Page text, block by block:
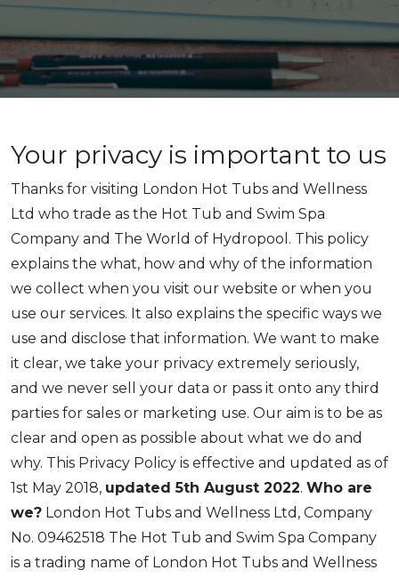
Your privacy is important to us
Thanks for visiting London Hot Tubs and Wellness
Ltd who trade as the Hot Tub and Swim Spa
Company and The World of Hydropool. This policy
explains the what, how and why of the information
we collect when you visit our website or when you
use our services. It also explains the specific ways we
use and disclose that information. We want to make
it clear, we take your privacy extremely seriously,
and we never sell your data or pass it onto any third
parties for sales or marketing use. Our aim is to be as
clear and open as possible about what we do and
why. This Privacy Policy is effective and updated as of
1st May 2018, updated 5th August 2022. Who are
we? London Hot Tubs and Wellness Ltd, Company
No. 09462518 The Hot Tub and Swim Spa Company
is a trading name of London Hot Tubs and Wellness